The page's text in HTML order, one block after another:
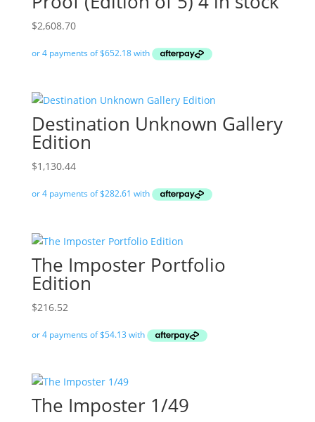
$2,608.70
Destination Unknown Gallery
Edition
$1,130.44
The Imposter Portfolio
Edition
$216.52
The Imposter 1/49